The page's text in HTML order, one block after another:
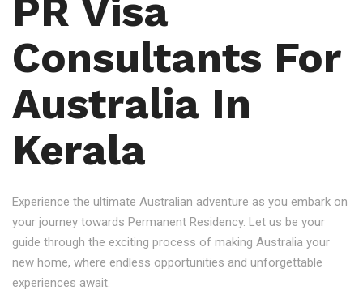
PR Visa
Consultants For
Australia In
Kerala
Experience the ultimate Australian adventure as you embark on
your journey towards Permanent Residency. Let us be your
guide through the exciting process of making Australia your
new home, where endless opportunities and unforgettable
experiences await.